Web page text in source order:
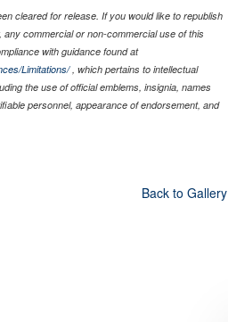
cleared for release. If you would like to republish
commercial or non-commercial use of this
with guidance found at
Limitations/, which pertains to intellectual
the use of official emblems, insignia, names
personnel, appearance of endorsement, and
Back to Gallery